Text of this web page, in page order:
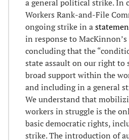
a general political strike. In
Workers Rank-and-File
ongoing strike in a
in response to
concluding that the
state assault on our right
broad support within the
and including in a general
We understand that
workers in struggle is the
basic democratic rights,
strike. The introduction of